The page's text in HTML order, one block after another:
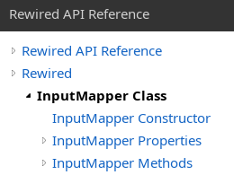
Rewired API Reference
Rewired API Reference
Rewired
InputMapper Class
InputMapper Constructor
InputMapper Properties
InputMapper Methods